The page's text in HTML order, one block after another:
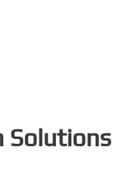
Solutions